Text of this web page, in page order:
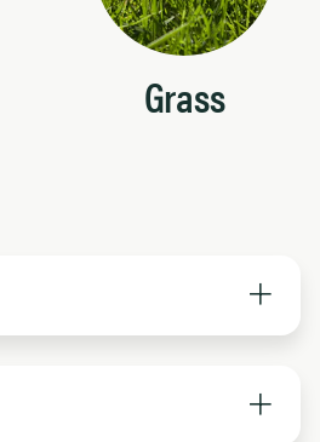
Grass